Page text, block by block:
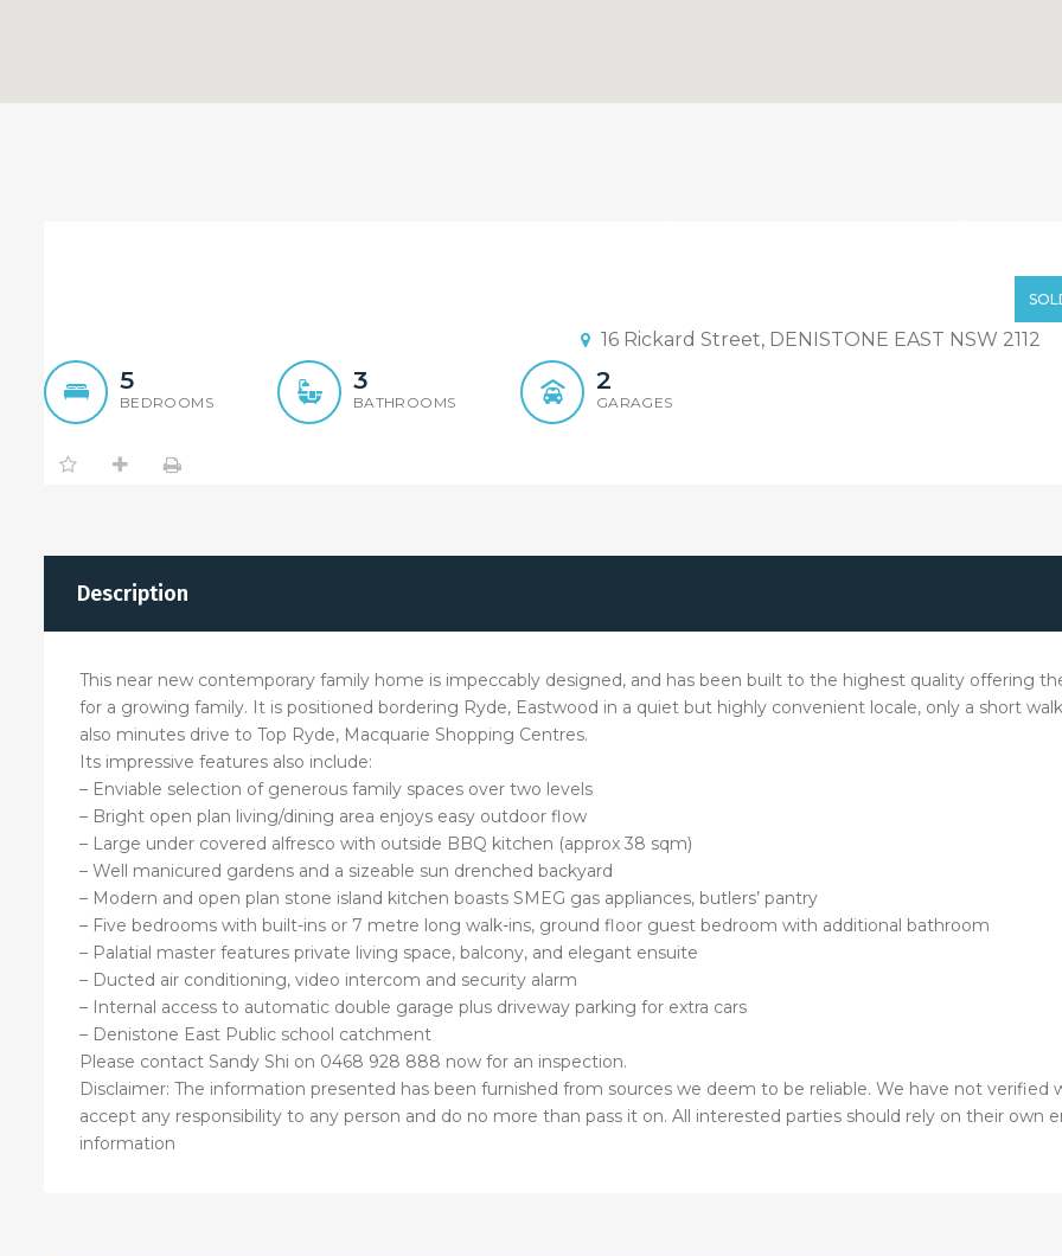
16 Rickard Street, DENISTONE EAST NSW 2112
5
BEDROOMS
3
BATHROOMS
2
GARAGES
Description
This near new contemporary family home is impeccably designed, and has been built to the highest quality offering
for a growing family. It is positioned bordering Ryde, Eastwood in a quiet but highly convenient locale, only a short
also minutes drive to Top Ryde, Macquarie Shopping Centres.
Its impressive features also include:
– Enviable selection of generous family spaces over two levels
– Bright open plan living/dining area enjoys easy outdoor flow
– Large under covered alfresco with outside BBQ kitchen (approx 38 sqm)
– Well manicured gardens and a sizeable sun drenched backyard
– Modern and open plan stone island kitchen boasts SMEG gas appliances, butlers’ pantry
– Five bedrooms with built-ins or 7 metre long walk-ins, ground floor guest bedroom with additional bathroom
– Palatial master features private living space, balcony, and elegant ensuite
– Ducted air conditioning, video intercom and security alarm
– Internal access to automatic double garage plus driveway parking for extra cars
– Denistone East Public school catchment
Please contact Sandy Shi on 0468 928 888 now for an inspection.
Disclaimer: The information presented has been furnished from sources we deem to be reliable. We have not
accept any responsibility to any person and do no more than pass it on. All interested parties should rely on their own
information